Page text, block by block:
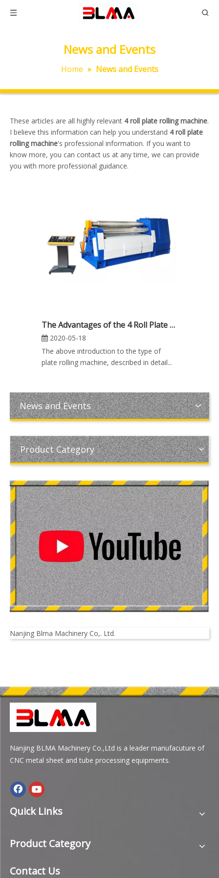
News and Events
Home » News and Events
These articles are all highly relevant 4 roll plate rolling machine.
I believe this information can help you understand 4 roll plate
rolling machine's professional information. If you want to
know more, you can contact us at any time, we can provide
you with more professional guidance.
The Advantages of the 4 Roll Plate Rolling Machine
2020-05-18
The above introduction to the type of
plate rolling machine, described in detail...
News and Events
Product Category
Nanjing Blma Machinery Co,. Ltd.
Nanjing BLMA Machinery Co.,Ltd is a leader manufacuture of
CNC metal sheet and tube processing equipments.
Quick Links
Product Category
Contact Us